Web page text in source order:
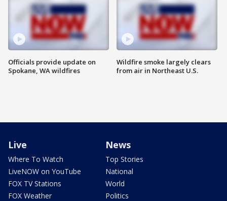
Officials provide update on
Spokane, WA wildfires
Wildfire smoke largely clears
from air in Northeast U.S.
Live
Where To Watch
LiveNOW on YouTube
FOX TV Stations
FOX Weather
News
Top Stories
National
World
Politics